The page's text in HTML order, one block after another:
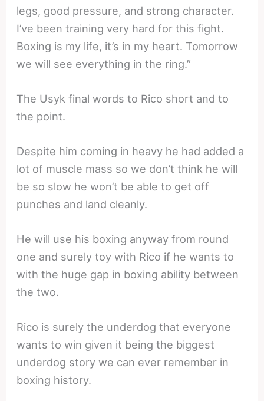
legs, good pressure, and strong character.
I’ve been training very hard for this fight.
Boxing is my life, it’s in my heart. Tomorrow
we will see everything in the ring.”
The Usyk final words to Rico short and to
the point.
Despite him coming in heavy he had added a
lot of muscle mass so we don’t think he will
be so slow he won’t be able to get off
punches and land cleanly.
He will use his boxing anyway from round
one and surely toy with Rico if he wants to
with the huge gap in boxing ability between
the two.
Rico is surely the underdog that everyone
wants to win given it being the biggest
underdog story we can ever remember in
boxing history.